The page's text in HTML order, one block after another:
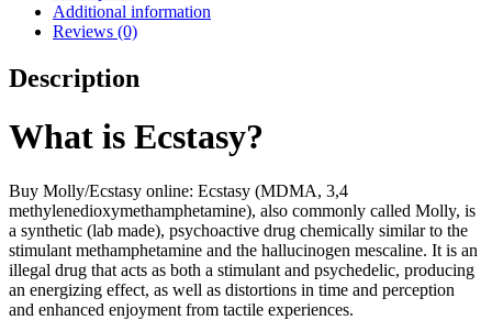
Additional information
Reviews (0)
Description
What is Ecstasy?
Buy Molly/Ecstasy online: Ecstasy (MDMA, 3,4
methylenedioxymethamphetamine), also commonly called Molly, is
a synthetic (lab made), psychoactive drug chemically similar to the
stimulant methamphetamine and the hallucinogen mescaline. It is an
illegal drug that acts as both a stimulant and psychedelic, producing
an energizing effect, as well as distortions in time and perception
and enhanced enjoyment from tactile experiences.